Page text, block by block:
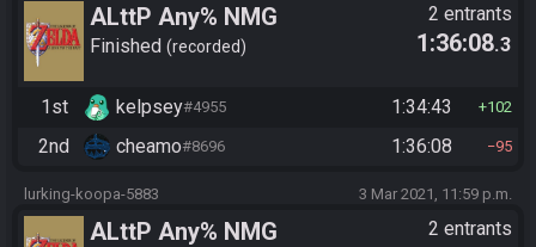
ALttP Any% NMG
Finished recorded
2 entrants
1:36:08.3
1st kelpsey#4955 1:34:43 102
2nd cheamo#8696 1:36:08 95
lurking-koopa-5883 3 Mar 2021, 11:59 p.m.
ALttP Any% NMG 2 entrants